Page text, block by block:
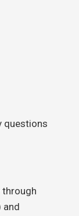
questions
through
and